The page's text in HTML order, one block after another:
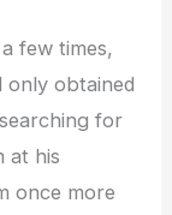
few times,
only obtained
for
at his
once more